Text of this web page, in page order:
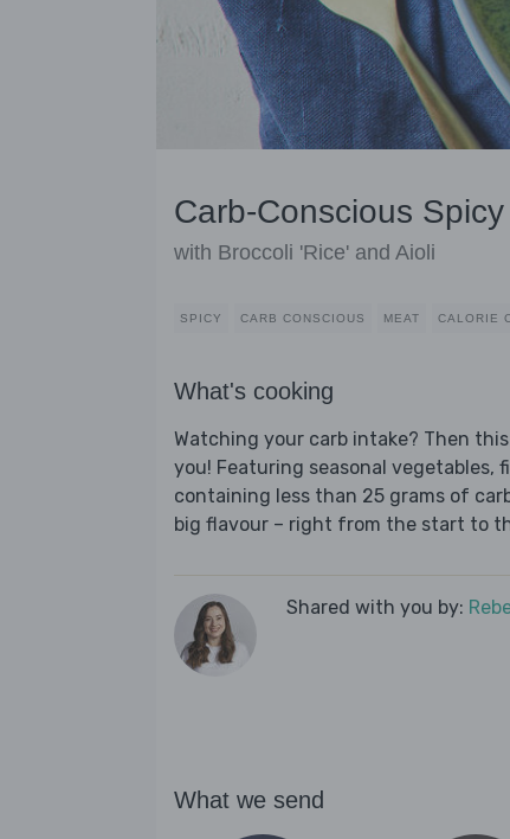
Carb-Conscious
with Broccoli 'Rice' and Aioli
SPICY CARB CONSCIOUS MEAT CALORIE
What's cooking
Watching your carb intake? Then
you! Featuring seasonal
containing less than 25 grams of
big flavour – right from the start to
Shared with you by:
What we send